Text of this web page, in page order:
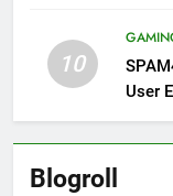
10
User
Blogroll